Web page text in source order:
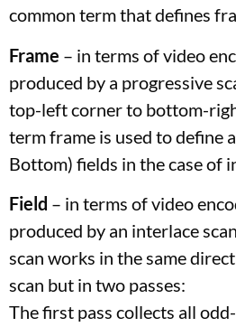
common term that defines
Frame – in terms of video
produced by a progressive
top-left corner to bottom-
term frame is used to define
Bottom) fields in the case of
Field – in terms of video
produced by an interlace
scan works in the same
scan but in two passes:
The first pass collects all